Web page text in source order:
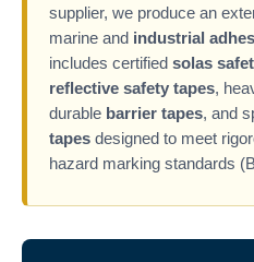
supplier, we produce an
marine and industrial
includes certified solas
reflective safety tapes,
durable barrier tapes, and
tapes designed to meet
hazard marking standards